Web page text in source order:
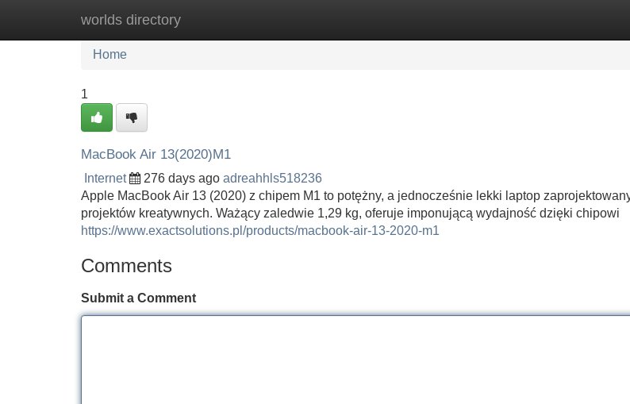
worlds directory
Home New Site Listings
Home
1
MacBook Air 13(2020)M1
Internet 276 days ago adreahhls518236
Apple MacBook Air 13 (2020) z chipem M1 to potężny, a jednocześnie lekki laptop
projektów kreatywnych. Ważący zaledwie 1,29 kg, oferuje imponującą wydajność dzięki chipowi
https://www.exactsolutions.pl/products/macbook-air-13-2020-m1
Comments
Submit a Comment